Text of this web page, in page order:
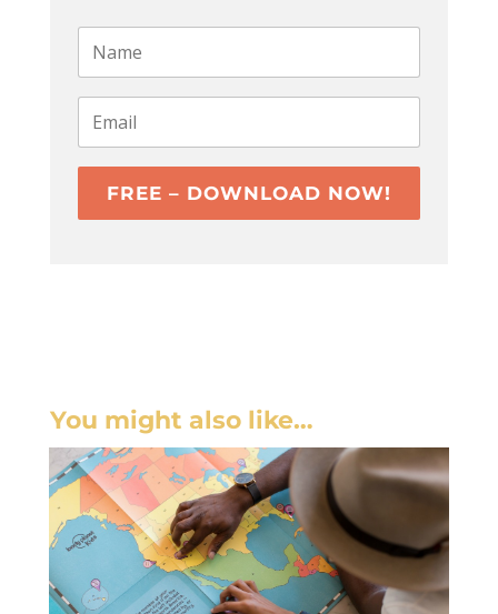
FREE – DOWNLOAD NOW!
You might also like…